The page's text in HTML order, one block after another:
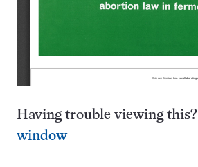
Having trouble viewing this?
window